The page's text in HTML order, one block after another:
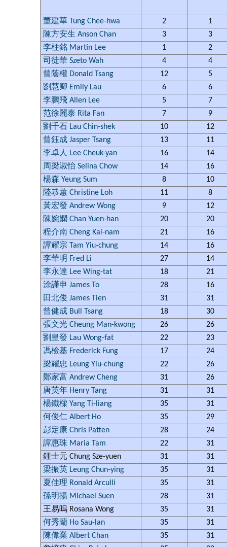
董建華 Tung Chee-hwa 2
1
陳方安生 Anson Chan
3
3
李柱銘 Martin Lee
1
2
司徒華 Szeto Wah
4
4
曾蔭權 Donald Tsang
12
5
劉慧卿 Emily Lau
6
6
李鵬飛 Allen Lee
5
7
范徐麗泰 Rita Fan
7
9
劉千石 Lau Chin-shek
10
12
曾鈺成 Jasper Tsang
13
11
李卓人 Lee Cheuk-yan
16
14
周梁淑怡 Selina Chow
14
16
楊森 Yeung Sum
8
10
陸恭蕙 Christine Loh
11
8
黃宏發 Andrew Wong
9
12
陳婉嫻 Chan Yuen-han
20
20
程介南 Cheng Kai-nam
21
16
譚耀宗 Tam Yiu-chung
14
16
李華明 Fred Li
27
14
李永達 Lee Wing-tat
18
21
涂謹申 James To
28
16
田北俊 James Tien
31
31
曾健成 Bull Tsang
18
30
張文光 Cheung Man-kwong
26
26
劉皇發 Lau Wong-fat
22
23
馮檢基 Frederick Fung
17
24
梁耀忠 Leung Yiu-chung
22
26
鄭家富 Andrew Cheng
31
26
唐英年 Henry Tang
31
31
楊鐵樑 Yang Ti-liang
35
31
何俊仁 Albert Ho
35
29
彭定康 Chris Patten
28
24
譚惠珠 Maria Tam
22
31
鍾士元 Chung Sze-yuen
31
31
梁振英 Leung Chun-ying
35
31
夏佳理 Ronald Arculli
35
31
孫明揚 Michael Suen
28
31
王易嗚 Rosana Wong
35
31
何秀蘭 Ho Sau-lan
35
31
陳偉業 Albert Chan
35
31